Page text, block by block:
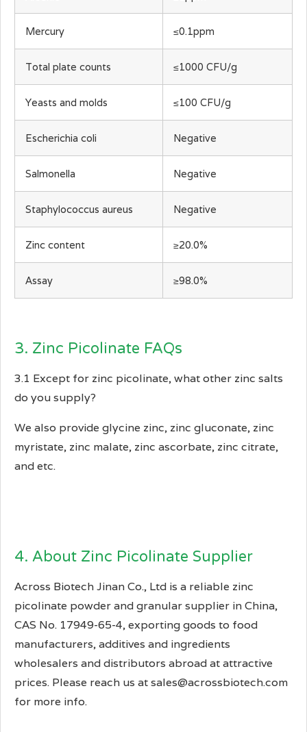
Mercury ≤0.1ppm
Total plate counts ≤1000 CFU/g
Yeasts and molds ≤100 CFU/g
Escherichia coli Negative
Salmonella Negative
Staphylococcus aureus Negative
Zinc content ≥20.0%
Assay ≥98.0%
3. Zinc Picolinate FAQs
3.1 Except for zinc picolinate, what other zinc salts
do you supply?
We also provide glycine zinc, zinc gluconate, zinc
myristate, zinc malate, zinc ascorbate, zinc citrate,
and etc.
4. About Zinc Picolinate Supplier
Across Biotech Jinan Co., Ltd is a reliable zinc
picolinate powder and granular supplier in China,
CAS No. 17949-65-4, exporting goods to food
manufacturers, additives and ingredients
wholesalers and distributors abroad at attractive
prices. Please reach us at sales@acrossbiotech.com
for more info.